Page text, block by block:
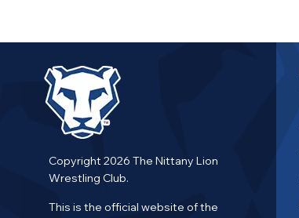
Copyright 2026 The Nittany Lion
Wrestling Club.
This is the official website of the